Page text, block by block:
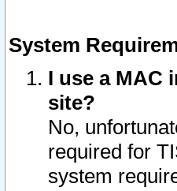
System
I use a MAC
site?
No,
required for
system